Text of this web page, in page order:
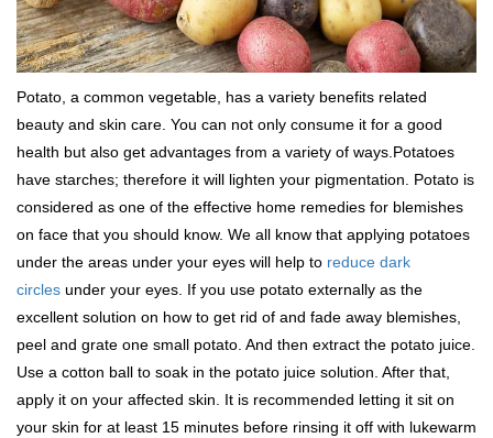
Potato, a common vegetable, has a variety benefits related
beauty and skin care. You can not only consume it for a good
health but also get advantages from a variety of ways.Potatoes
have starches; therefore it will lighten your pigmentation. Potato is
considered as one of the effective home remedies for blemishes
on face that you should know. We all know that applying potatoes
under the areas under your eyes will help to reduce dark
circles under your eyes. If you use potato externally as the
excellent solution on how to get rid of and fade away blemishes,
peel and grate one small potato. And then extract the potato juice.
Use a cotton ball to soak in the potato juice solution. After that,
apply it on your affected skin. It is recommended letting it sit on
your skin for at least 15 minutes before rinsing it off with lukewarm